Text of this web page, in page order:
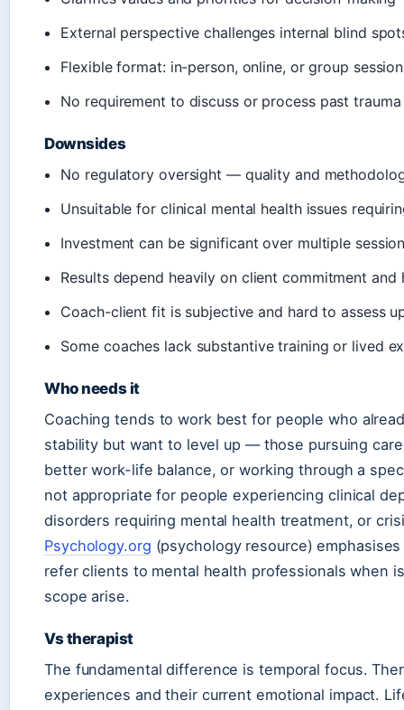
External perspective challenges internal blind
Flexible format: in-person, online, or group
No requirement to discuss or process past trauma
Downsides
No regulatory oversight — quality and
Unsuitable for clinical mental health issues
Investment can be significant over multiple
Results depend heavily on client commitment and
Coach-client fit is subjective and hard to assess
Some coaches lack substantive training or lived
Who needs it
Coaching tends to work best for people who
stability but want to level up — those pursuing
better work-life balance, or working through a
not appropriate for people experiencing clinical
disorders requiring mental health treatment, or
Psychology.org (psychology resource)
refer clients to mental health professionals when
scope arise.
Vs therapist
The fundamental difference is temporal focus.
experiences and their current emotional impact.